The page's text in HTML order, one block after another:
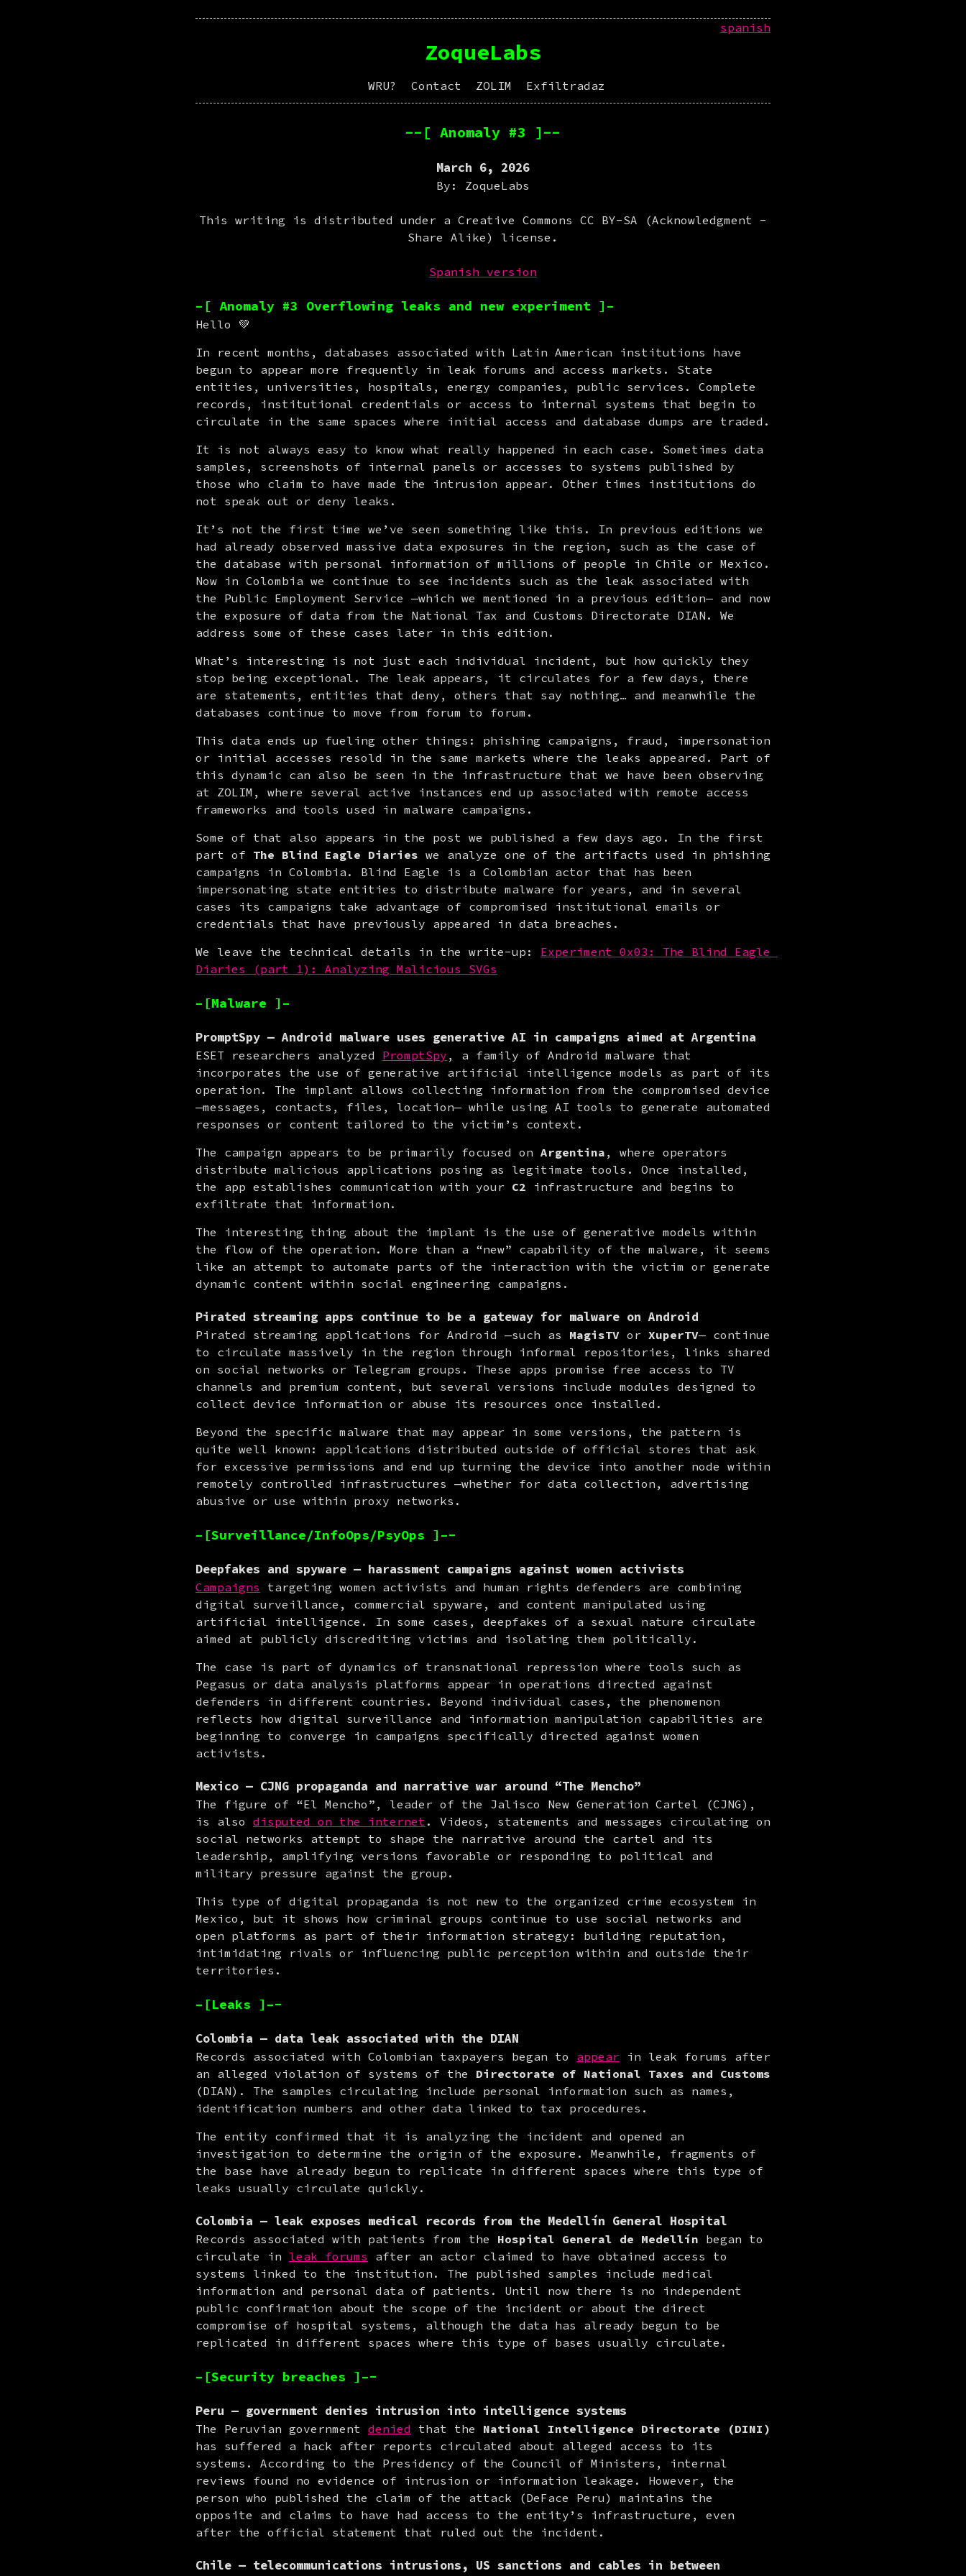
spanish
ZoqueLabs
WRU? Contact ZOLIM Exfiltradaz
--[ Anomaly #3 ]--
March 6, 2026
By: ZoqueLabs
This writing is distributed under a Creative Commons CC BY-SA (Acknowledgment -
Share Alike) license.
Spanish version
–[ Anomaly #3 Overflowing leaks and new experiment ]–
Hello 💚
In recent months, databases associated with Latin American institutions have
begun to appear more frequently in leak forums and access markets. State
entities, universities, hospitals, energy companies, public services. Complete
records, institutional credentials or access to internal systems that begin to
circulate in the same spaces where initial access and database dumps are traded.
It is not always easy to know what really happened in each case. Sometimes data
samples, screenshots of internal panels or accesses to systems published by
those who claim to have made the intrusion appear. Other times institutions do
not speak out or deny leaks.
It’s not the first time we’ve seen something like this. In previous editions we
had already observed massive data exposures in the region, such as the case of
the database with personal information of millions of people in Chile or Mexico.
Now in Colombia we continue to see incidents such as the leak associated with
the Public Employment Service —which we mentioned in a previous edition— and now
the exposure of data from the National Tax and Customs Directorate DIAN. We
address some of these cases later in this edition.
What’s interesting is not just each individual incident, but how quickly they
stop being exceptional. The leak appears, it circulates for a few days, there
are statements, entities that deny, others that say nothing… and meanwhile the
databases continue to move from forum to forum.
This data ends up fueling other things: phishing campaigns, fraud, impersonation
or initial accesses resold in the same markets where the leaks appeared. Part of
this dynamic can also be seen in the infrastructure that we have been observing
at ZOLIM, where several active instances end up associated with remote access
frameworks and tools used in malware campaigns.
Some of that also appears in the post we published a few days ago. In the first
part of The Blind Eagle Diaries we analyze one of the artifacts used in phishing
campaigns in Colombia. Blind Eagle is a Colombian actor that has been
impersonating state entities to distribute malware for years, and in several
cases its campaigns take advantage of compromised institutional emails or
credentials that have previously appeared in data breaches.
We leave the technical details in the write-up: Experiment 0x03: The Blind Eagle
Diaries (part 1): Analyzing Malicious SVGs
–[Malware ]–
PromptSpy — Android malware uses generative AI in campaigns aimed at Argentina
ESET researchers analyzed PromptSpy , a family of Android malware that
incorporates the use of generative artificial intelligence models as part of its
operation. The implant allows collecting information from the compromised device
—messages, contacts, files, location— while using AI tools to generate automated
responses or content tailored to the victim’s context.
The campaign appears to be primarily focused on Argentina , where operators
distribute malicious applications posing as legitimate tools. Once installed,
the app establishes communication with your C2 infrastructure and begins to
exfiltrate that information.
The interesting thing about the implant is the use of generative models within
the flow of the operation. More than a “new” capability of the malware, it seems
like an attempt to automate parts of the interaction with the victim or generate
dynamic content within social engineering campaigns.
Pirated streaming apps continue to be a gateway for malware on Android
Pirated streaming applications for Android —such as MagisTV or XuperTV— continue
to circulate massively in the region through informal repositories, links shared
on social networks or Telegram groups. These apps promise free access to TV
channels and premium content, but several versions include modules designed to
collect device information or abuse its resources once installed.
Beyond the specific malware that may appear in some versions, the pattern is
quite well known: applications distributed outside of official stores that ask
for excessive permissions and end up turning the device into another node within
remotely controlled infrastructures —whether for data collection, advertising
abusive or use within proxy networks.
–[Surveillance/InfoOps/PsyOps ]–-
Deepfakes and spyware — harassment campaigns against women activists
Campaigns targeting women activists and human rights defenders are combining
digital surveillance, commercial spyware, and content manipulated using
artificial intelligence. In some cases, deepfakes of a sexual nature circulate
aimed at publicly discrediting victims and isolating them politically.
The case is part of dynamics of transnational repression where tools such as
Pegasus or data analysis platforms appear in operations directed against
defenders in different countries. Beyond individual cases, the phenomenon
reflects how digital surveillance and information manipulation capabilities are
beginning to converge in campaigns specifically directed against women
activists.
Mexico — CJNG propaganda and narrative war around “The Mencho”
The figure of “El Mencho”, leader of the Jalisco New Generation Cartel (CJNG),
is also disputed on the internet . Videos, statements and messages circulating on
social networks attempt to shape the narrative around the cartel and its
leadership, amplifying versions favorable or responding to political and
military pressure against the group.
This type of digital propaganda is not new to the organized crime ecosystem in
Mexico, but it shows how criminal groups continue to use social networks and
open platforms as part of their information strategy: building reputation,
intimidating rivals or influencing public perception within and outside their
territories.
–[Leaks ]–-
Colombia — data leak associated with the DIAN
Records associated with Colombian taxpayers began to appear in leak forums after
an alleged violation of systems of the Directorate of National Taxes and Customs
(DIAN). The samples circulating include personal information such as names,
identification numbers and other data linked to tax procedures.
The entity confirmed that it is analyzing the incident and opened an
investigation to determine the origin of the exposure. Meanwhile, fragments of
the base have already begun to replicate in different spaces where this type of
leaks usually circulate quickly.
Colombia — leak exposes medical records from the Medellín General Hospital
Records associated with patients from the Hospital General de Medellín began to
circulate in leak forums after an actor claimed to have obtained access to
systems linked to the institution. The published samples include medical
information and personal data of patients. Until now there is no independent
public confirmation about the scope of the incident or about the direct
compromise of hospital systems, although the data has already begun to be
replicated in different spaces where this type of bases usually circulate.
–[Security breaches ]–-
Peru — government denies intrusion into intelligence systems
The Peruvian government denied that the National Intelligence Directorate (DINI)
has suffered a hack after reports circulated about alleged access to its
systems. According to the Presidency of the Council of Ministers, internal
reviews found no evidence of intrusion or information leakage. However, the
person who published the claim of the attack (DeFace Peru) maintains the
opposite and claims to have had access to the entity’s infrastructure, even
after the official statement that ruled out the incident.
Chile — telecommunications intrusions, US sanctions and cables in between